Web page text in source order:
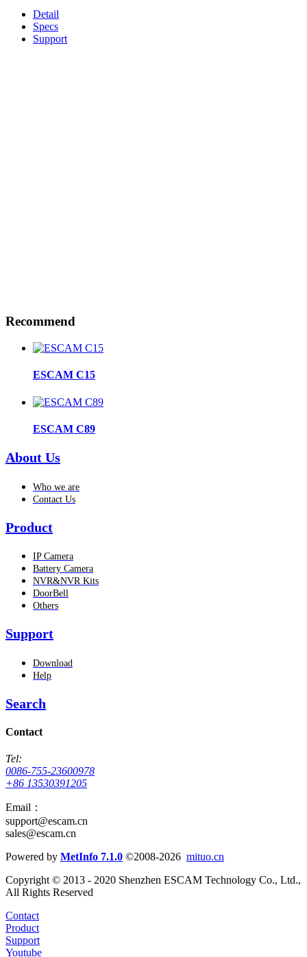
Detail
Specs
Support
Recommend
ESCAM C15
ESCAM C89
About Us
Who we are
Contact Us
Product
IP Camera
Battery Camera
NVR&NVR Kits
DoorBell
Others
Support
Download
Help
Search
Contact
Tel:
0086-755-23600978
+86 13530391205
Email：
support@escam.cn
sales@escam.cn
Powered by MetInfo 7.1.0 ©2008-2026 mituo.cn
Copyright © 2013 - 2020 Shenzhen ESCAM Technology Co., Ltd.,
All Rights Reserved
Contact
Product
Support
Youtube